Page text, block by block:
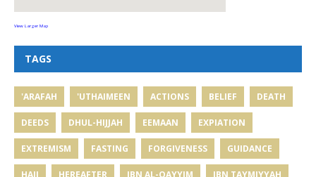
View Larger Map
TAGS
'ARAFAH 'UTHAIMEEN ACTIONS BELIEF DEATH
DEEDS DHUL-HIJJAH EEMAAN EXPIATION
EXTREMISM FASTING FORGIVENESS GUIDANCE
HAJJ HEREAFTER IBN AL-QAYYIM IBN TAYMIYYAH